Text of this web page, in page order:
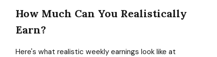
How Much Can You Realistically
Earn?
Here's what realistic weekly earnings look like at